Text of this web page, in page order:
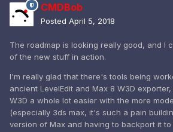
CMDBob
Posted April 5, 2018
The roadmap is looking really good, and I
of the new stuff in action.
I'm really glad that there's tools being
ancient LevelEdit and Max 8 W3D
W3D a whole lot easier with the more
(especially 3ds max, it's such a pain
version of Max and having to backport it to